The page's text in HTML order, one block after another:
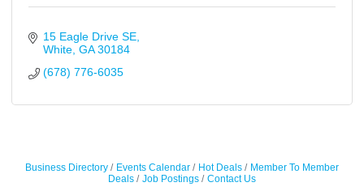
15 Eagle Drive SE
White GA 30184
(678) 776-6035
Business Directory Events Calendar Hot Deals
Member To Member
Deals
Job Postings Contact Us